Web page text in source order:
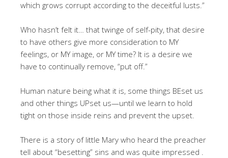
which grows corrupt according to the deceitful lusts.”
Who hasn’t felt it… that twinge of self-pity, that desire
to have others give more consideration to MY
feelings, or MY image, or MY time? It is a desire we
have to continually remove, “put off.”
Human nature being what it is, some things BEset us
and other things UPset us—until we learn to hold
tight on those inside reins and prevent the upset.
There is a story of little Mary who heard the preacher
tell about “besetting” sins and was quite impressed .